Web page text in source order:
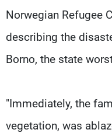
Norwegian Refugee
describing the
Borno, the state
"Immediately, the
vegetation, was